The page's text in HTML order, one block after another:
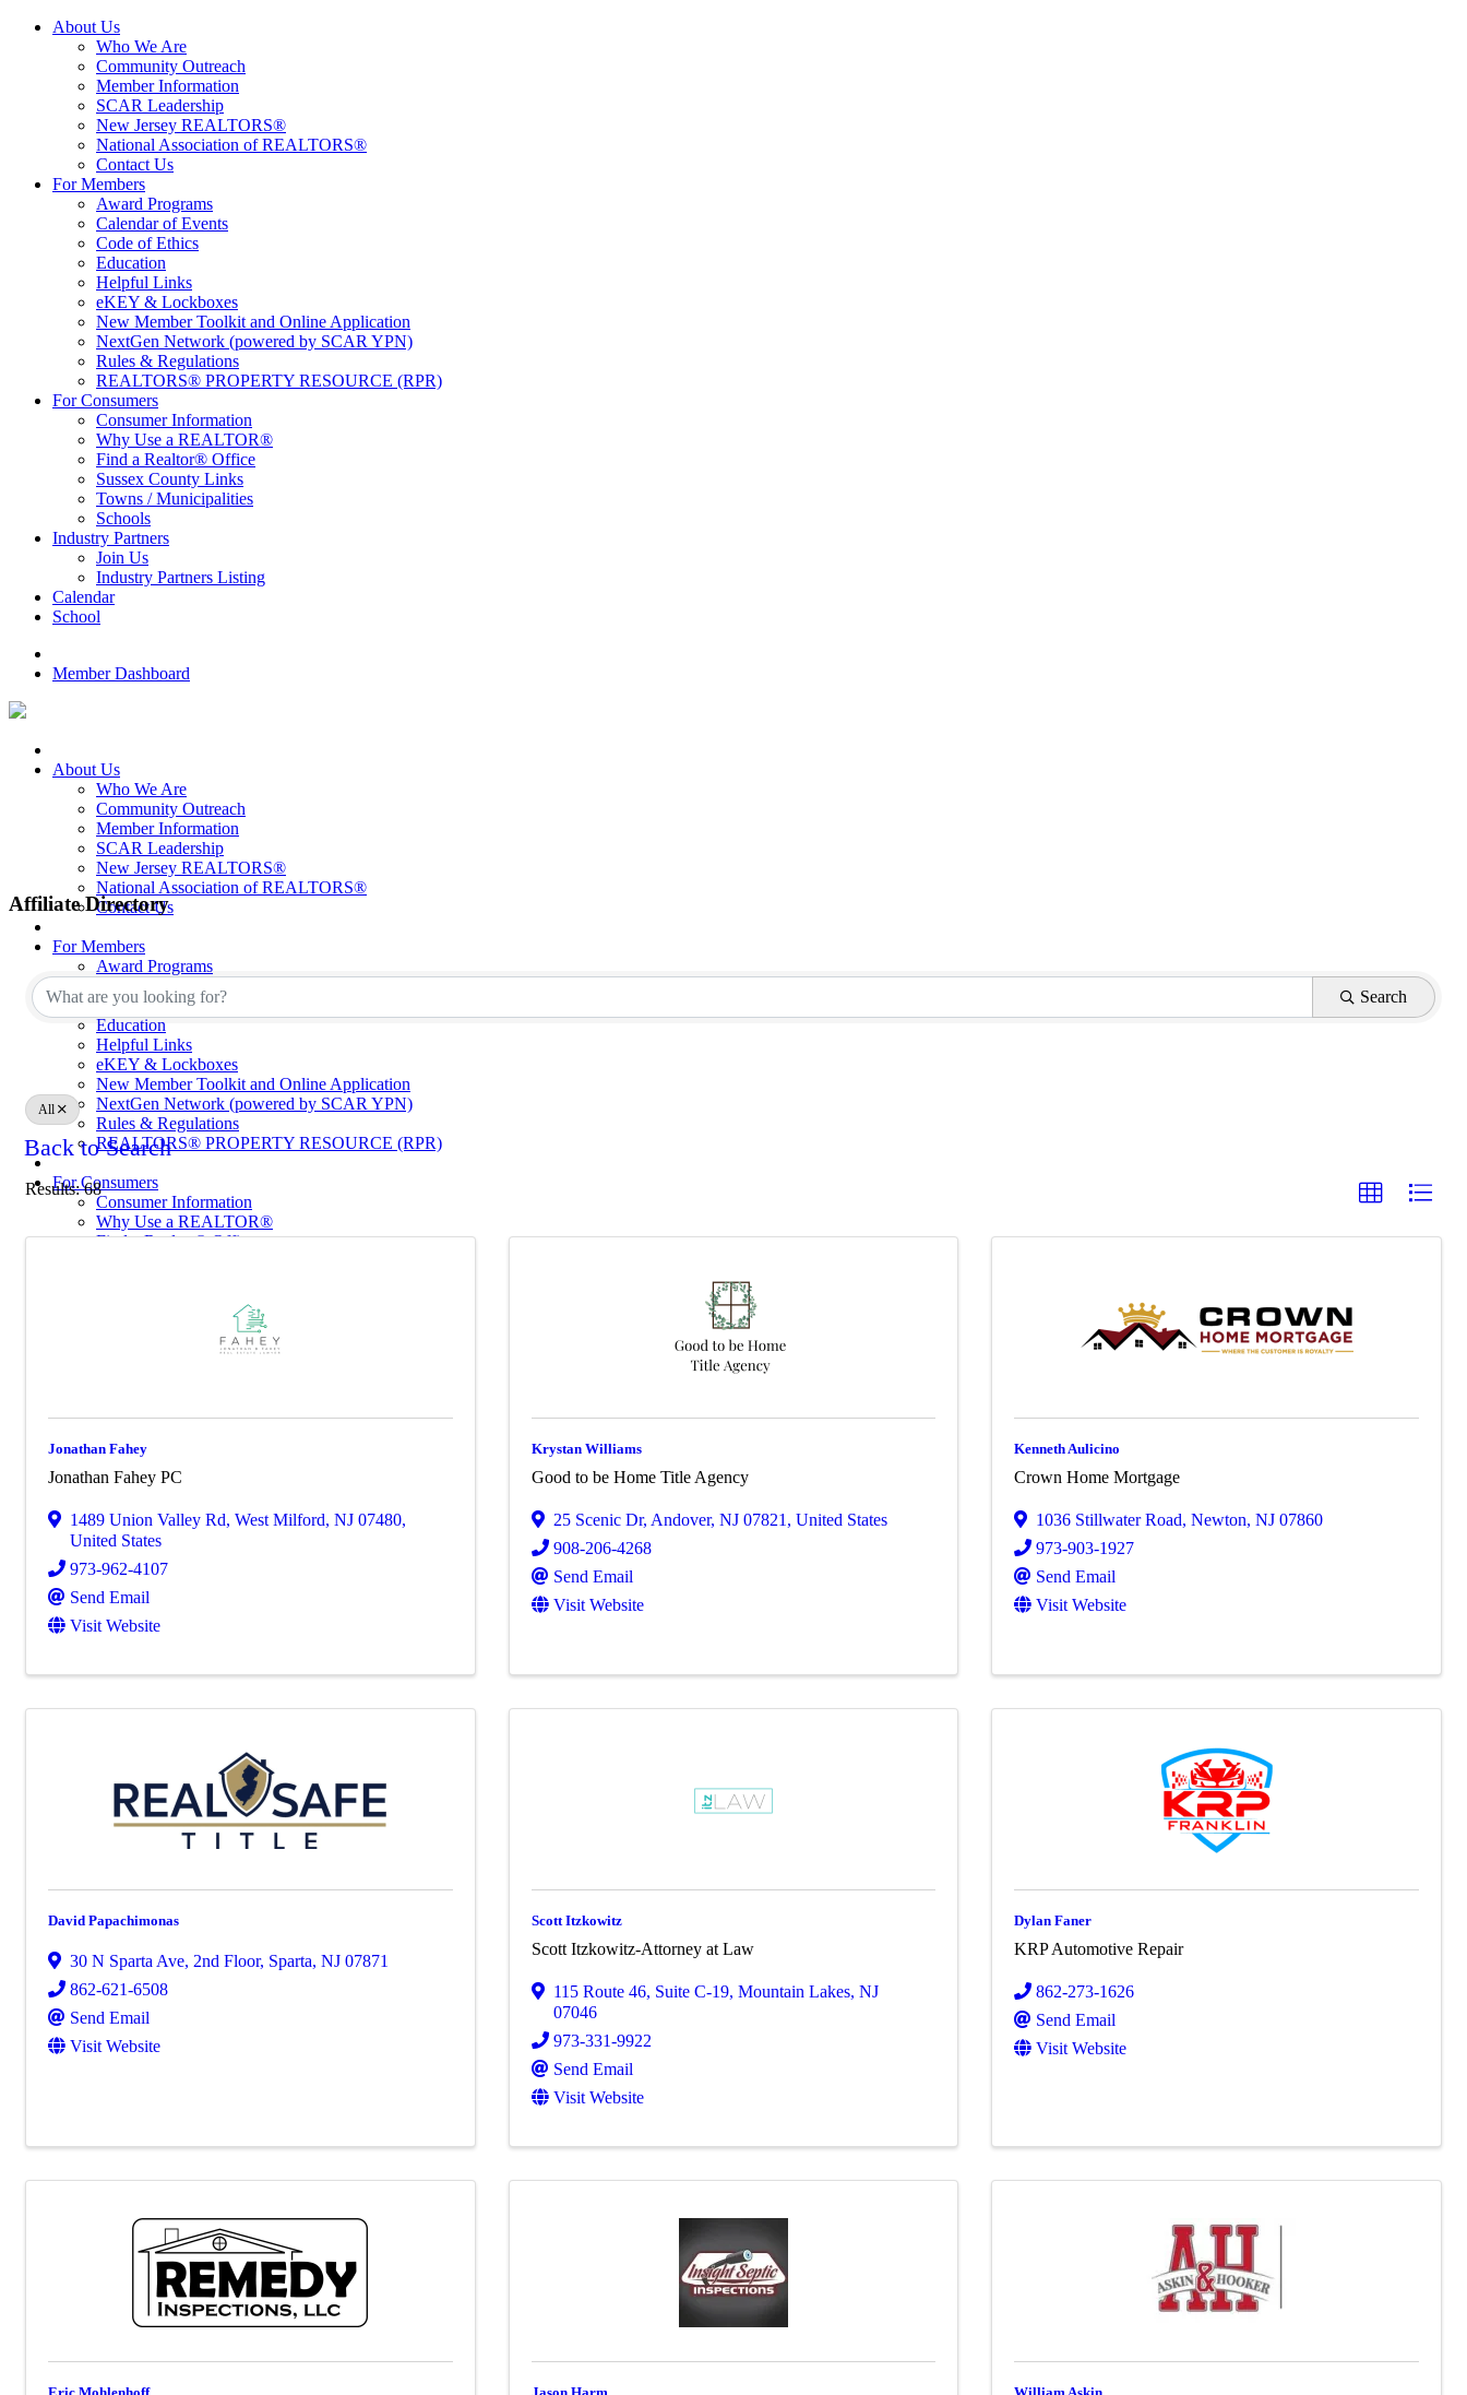
About Us
Who We Are
Community Outreach
Member Information
SCAR Leadership
New Jersey REALTORS®
National Association of REALTORS®
Contact Us
For Members
Award Programs
Calendar of Events
Code of Ethics
Education
Helpful Links
eKEY & Lockboxes
New Member Toolkit and Online Application
NextGen Network (powered by SCAR YPN)
Rules & Regulations
REALTORS® PROPERTY RESOURCE (RPR)
For Consumers
Consumer Information
Why Use a REALTOR®
Find a Realtor® Office
Sussex County Links
Towns / Municipalities
Schools
Industry Partners
Join Us
Industry Partners Listing
Calendar
School
Member Dashboard
About Us
Who We Are
Community Outreach
Member Information
SCAR Leadership
New Jersey REALTORS®
National Association of REALTORS®
Contact Us
For Members
Award Programs
Code of Ethics
Education
Helpful Links
eKEY & Lockboxes
New Member Toolkit and Online Application
NextGen Network (powered by SCAR YPN)
Rules & Regulations
REALTORS® PROPERTY RESOURCE (RPR)
For Consumers
Consumer Information
Why Use a REALTOR®
Find a Realtor® Office
Calendar
School
Affiliate Directory
Search
All
Back to Search
Results: 68
Jonathan Fahey
Jonathan Fahey PC
1489 Union Valley Rd, West Milford, NJ 07480,
United States
973-962-4107
Send Email
Visit Website
Krystan Williams
Good to be Home Title Agency
25 Scenic Dr, Andover, NJ 07821 , United States
908-206-4268
Send Email
Visit Website
Kenneth Aulicino
Crown Home Mortgage
1036 Stillwater Road,Newton,NJ07860
973-903-1927
Send Email
Visit Website
David Papachimonas
30 N Sparta Ave, 2nd Floor, Sparta, NJ 07871
862-621-6508
Send Email
Visit Website
Scott Itzkowitz
Scott Itzkowitz-Attorney at Law
115 Route 46, Suite C-19, Mountain Lakes, NJ
07046
973-331-9922
Send Email
Visit Website
Dylan Faner
KRP Automotive Repair
862-273-1626
Send Email
Visit Website